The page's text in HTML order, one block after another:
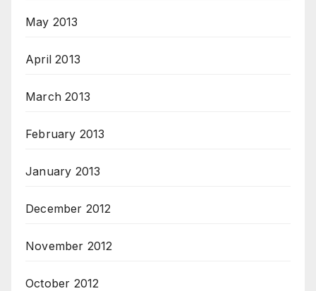
May 2013
April 2013
March 2013
February 2013
January 2013
December 2012
November 2012
October 2012